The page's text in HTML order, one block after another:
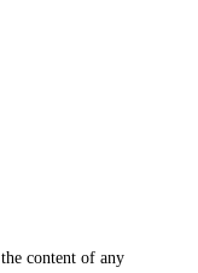
content of any